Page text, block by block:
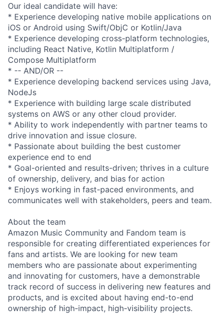
Our ideal candidate will have:
* Experience developing native mobile applications on
iOS or Android using Swift/ObjC or Kotlin/Java
* Experience developing cross-platform technologies,
including React Native, Kotlin Multiplatform /
Compose Multiplatform
* -- AND/OR --
* Experience developing backend services using Java,
NodeJs
* Experience with building large scale distributed
systems on AWS or any other cloud provider.
* Ability to work independently with partner teams to
drive innovation and issue closure.
* Passionate about building the best customer
experience end to end
* Goal-oriented and results-driven; thrives in a culture
of ownership, delivery, and bias for action
* Enjoys working in fast-paced environments, and
communicates well with stakeholders, peers and team.
About the team
Amazon Music Community and Fandom team is
responsible for creating differentiated experiences for
fans and artists. We are looking for new team
members who are passionate about experimenting
and innovating for customers, have a demonstrable
track record of success in delivering new features and
products, and is excited about having end-to-end
ownership of high-impact, high-visibility projects.